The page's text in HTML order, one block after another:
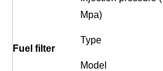
Mpa)
Fuel filter
Type
Model